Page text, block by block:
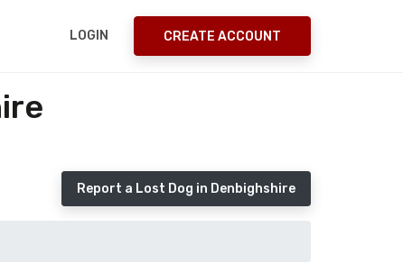
LOGIN CREATE ACCOUNT
Report a Lost Dog in Denbighshire